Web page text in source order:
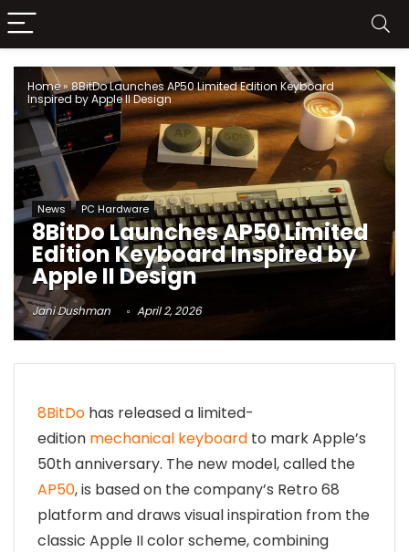
Home»8BitDo Launches AP50 Limited Edition Keyboard
Inspired by Apple II Design
News PC Hardware
8BitDo Launches AP50 Limited
Edition Keyboard Inspired by
Apple II Design
Jani Dushman April 2, 2026
8BitDo has released a limited-
edition mechanical keyboard to mark Apple’s
50th anniversary. The new model, called the
AP50, is based on the company’s Retro 68
platform and draws visual inspiration from the
classic Apple II color scheme, combining